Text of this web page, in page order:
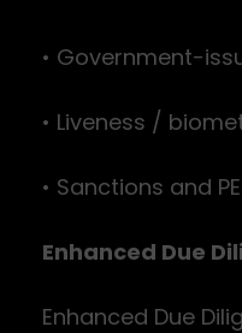
• Government-
• Liveness /
• Sanctions and
Enhanced Due
Enhanced Due